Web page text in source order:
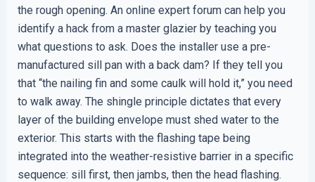
the rough opening. An online expert forum can help you
identify a hack from a master glazier by teaching you
what questions to ask. Does the installer use a pre-
manufactured sill pan with a back dam? If they tell you
that “the nailing fin and some caulk will hold it,” you need
to walk away. The shingle principle dictates that every
layer of the building envelope must shed water to the
exterior. This starts with the flashing tape being
integrated into the weather-resistive barrier in a specific
sequence: sill first, then jambs, then the head flashing.